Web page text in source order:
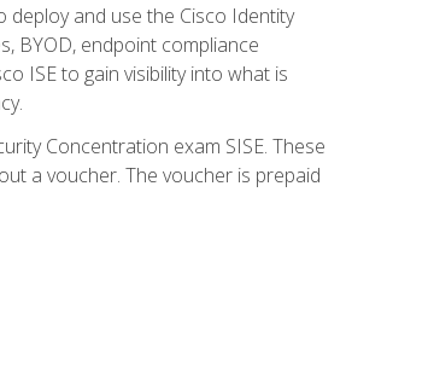
deploy and use the Cisco Identity
BYOD, endpoint compliance
ISE to gain visibility into what is
Concentration exam SISE. These
a voucher. The voucher is prepaid